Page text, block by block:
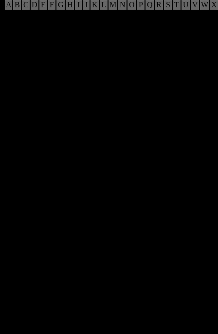
A B C D E F G H I J K L M N O P Q R S T U V W X